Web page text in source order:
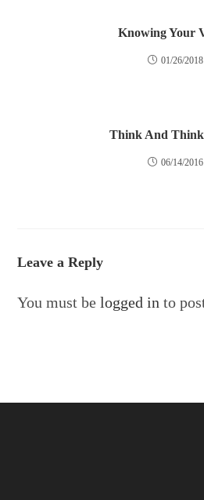
Knowing Your
01/26/2018
Think And
06/14/2016
Leave a Reply
You must belogged in to